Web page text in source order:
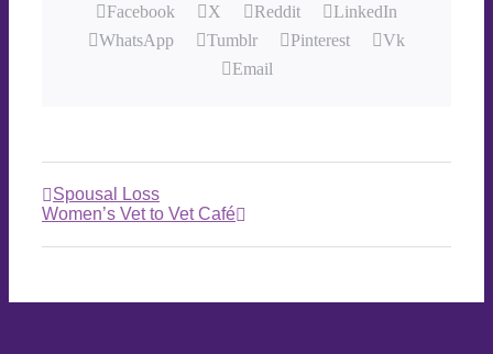
Facebook X Reddit
LinkedIn
WhatsApp
Tumblr Pinterest
Vk
Email
Spousal Loss
Women’s Vet to Vet Café